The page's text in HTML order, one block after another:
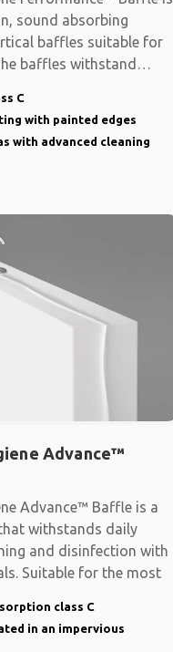
sound absorbing
baffles suitable for
baffles withstand
C
with painted edges
with advanced cleaning
Advance™
Advance™ Baffle is a
withstands daily
and disinfection with
Suitable for the most
class C
in an impervious